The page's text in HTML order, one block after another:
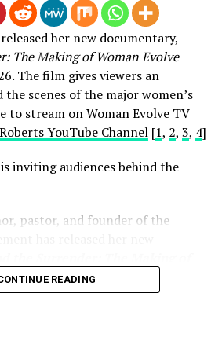
Oscar, Golden Globe, and
winning artist and Rock and
inductee Bruce Springsteen
Award-winning artist Christina
Oscar, and Emmy Award-winning
Golden Globe Award-winning
and Roll Hall of Fame
Oscar, Emmy, and Tony Award-
Oscar, Emmy, and Tony Award-
John Legend
and Oscar Award-winning artist
of Fame inductee
her new documentary,
The Making of Woman Evolve
The film gives viewers an
scenes of the major women’s
to stream on Woman Evolve TV
YouTube Channel[1, 2, 3, 4]
is inviting audiences behind the
pastor, and founder of the
, offering an intimate look at the
purpose behind one of the
in the world.
READING